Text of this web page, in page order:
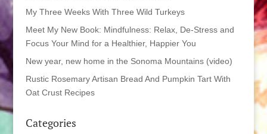
My Three Weeks With Three Wild Turkeys
Meet My New Book: Mindfulness: Relax, De-Stress and
Focus Your Mind for a Healthier, Happier You
New year, new home in the Sonoma Mountains (video)
Rustic Rosemary Artisan Bread And Pumpkin Tart With
Oat Crust Recipes
Categories